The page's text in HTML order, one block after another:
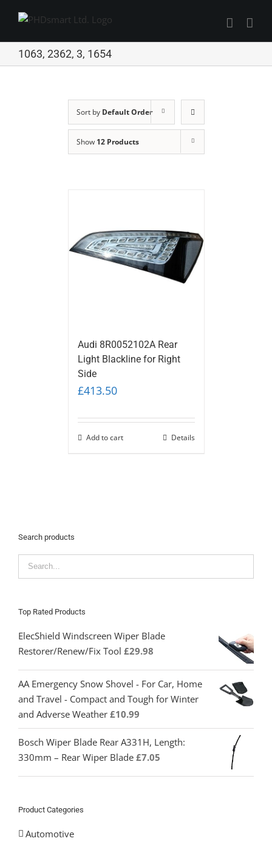
1063, 2362, 3, 1654
Sort by Default Order
Show 12 Products
Audi 8R0052102A Rear
Light Blackline for Right
Side
£413.50
Add to cart Details
Search products
Top Rated Products
ElecShield Windscreen Wiper Blade
Restorer/Renew/Fix Tool £29.98
AA Emergency Snow Shovel - For Car, Home
and Travel - Compact and Tough for Winter
and Adverse Weather £10.99
Bosch Wiper Blade Rear A331H, Length:
330mm – Rear Wiper Blade £7.05
Product Categories
Automotive